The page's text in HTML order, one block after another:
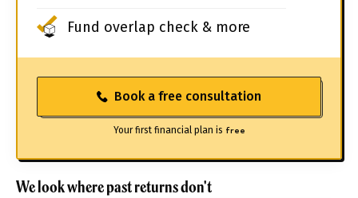
Fund overlap check & more
Book a free consultation
Your first financial plan is free
We look where past returns don't